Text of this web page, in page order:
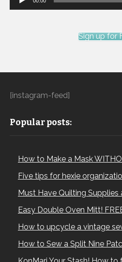
Sign up for
[instagram-feed]
Popular posts:
How to Make a Mask
Five tips for hexie
Must Have Quilting Supplies
Easy Double Oven Mitt!
How to upcycle a vintage
How to Sew a Split Nine